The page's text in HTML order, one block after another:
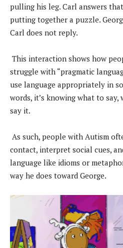
pulling his leg. Carl answers that
putting together a puzzle.
Carl does not reply.
This interaction shows how
struggle with “pragmatic
use language appropriately in
words, it’s knowing what to
say it.
As such, people with Autism
contact, interpret social cues,
language like idioms or
way he does toward George.